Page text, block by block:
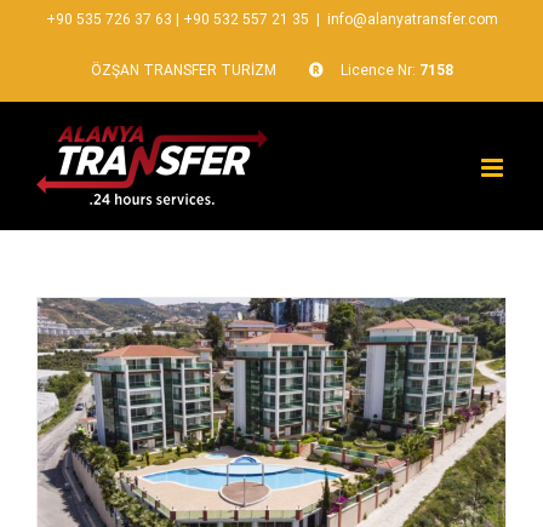
+90 535 726 37 63 +90 532 557 21 35 info@alanyatransfer.com
ÖZŞAN TRANSFER TURİZM Licence Nr: 7158